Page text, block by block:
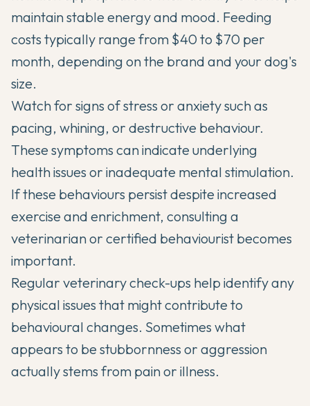
maintain stable energy and mood. Feeding
costs typically range from $40 to $70 per
month, depending on the brand and your dog's
size.
Watch for signs of stress or anxiety such as
pacing, whining, or destructive behaviour.
These symptoms can indicate underlying
health issues or inadequate mental stimulation.
If these behaviours persist despite increased
exercise and enrichment, consulting a
veterinarian or certified behaviourist becomes
important.
Regular veterinary check-ups help identify any
physical issues that might contribute to
behavioural changes. Sometimes what
appears to be stubbornness or aggression
actually stems from pain or illness.